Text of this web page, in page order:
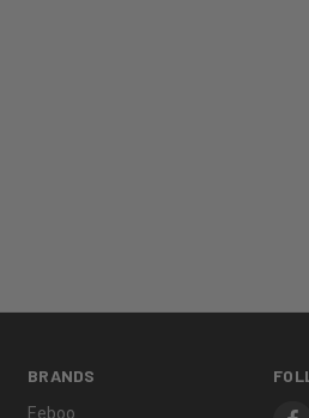
BRANDS
Eeboo